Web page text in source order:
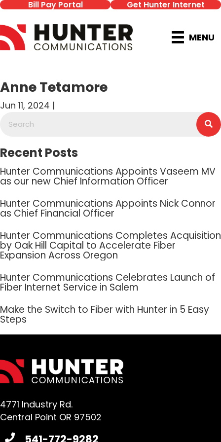
Bill Pay Portal Get Hunter Internet
MENU
Anne Tetamore
Jun 11, 2024 |
Recent Posts
Hunter Communications Appoints Vaseem MV
as our new Chief Information Officer
Hunter Communications Appoints Nick Connor
as Chief Financial Officer
Hunter Communications Completes Acquisition
by Oak Hill Capital to Accelerate Fiber
Expansion Across Oregon
Hunter Communications Celebrates Launch of
Fiber Internet Service in Salem
Make the Switch to Fiber with Hunter in 5 Easy
Steps
4771 Industry Rd.
Central Point OR 97502